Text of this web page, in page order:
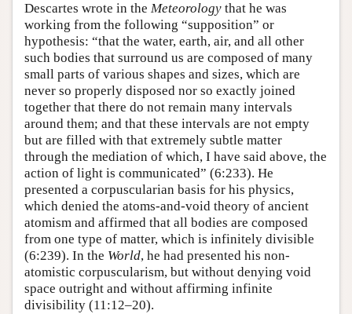
Descartes wrote in the Meteorology that he was
working from the following “supposition” or
hypothesis: “that the water, earth, air, and all other
such bodies that surround us are composed of many
small parts of various shapes and sizes, which are
never so properly disposed nor so exactly joined
together that there do not remain many intervals
around them; and that these intervals are not empty
but are filled with that extremely subtle matter
through the mediation of which, I have said above, the
action of light is communicated” (6:233). He
presented a corpuscularian basis for his physics,
which denied the atoms-and-void theory of ancient
atomism and affirmed that all bodies are composed
from one type of matter, which is infinitely divisible
(6:239). In the World, he had presented his non-
atomistic corpuscularism, but without denying void
space outright and without affirming infinite
divisibility (11:12–20).